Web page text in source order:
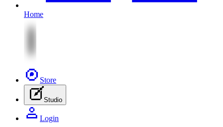
Home
Store
Studio
Login